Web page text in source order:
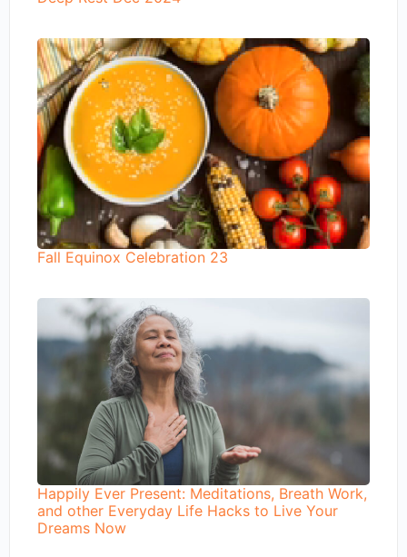
Fall Equinox Celebration 23
Happily Ever Present: Meditations, Breath Work,
and other Everyday Life Hacks to Live Your
Dreams Now